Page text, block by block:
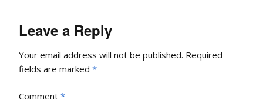
Leave a Reply
Your email address will not be published. Required
fields are marked *
Comment *